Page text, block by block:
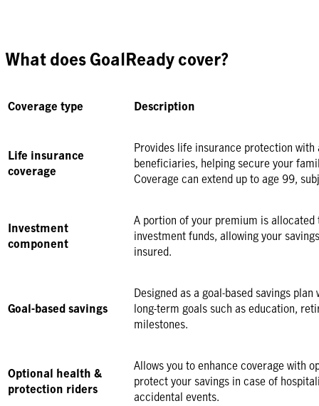
What does GoalReady cover?
Coverage type Description
Life insurance
coverage
Provides life insurance protection
beneficiaries, helping secure your
Coverage can extend up to age 99,
Investment
component
A portion of your premium is
investment funds, allowing your
insured.
Goal-based savings
Designed as a goal-based savings
long-term goals such as education,
milestones.
Optional health &
protection riders
Allows you to enhance coverage with
protect your savings in case of
accidental events.